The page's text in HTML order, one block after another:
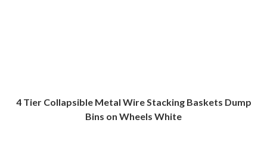
4 Tier Collapsible Metal Wire Stacking Baskets Dump
Bins on Wheels White